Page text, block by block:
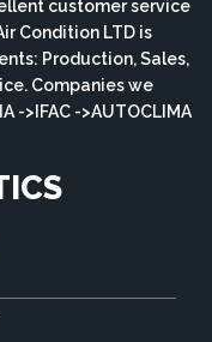
customer service
Condition LTD is
Production, Sales,
Companies we
->IFAC ->AUTOCLIMA